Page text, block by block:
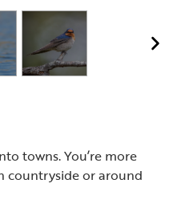
towns. You’re more
countryside or around